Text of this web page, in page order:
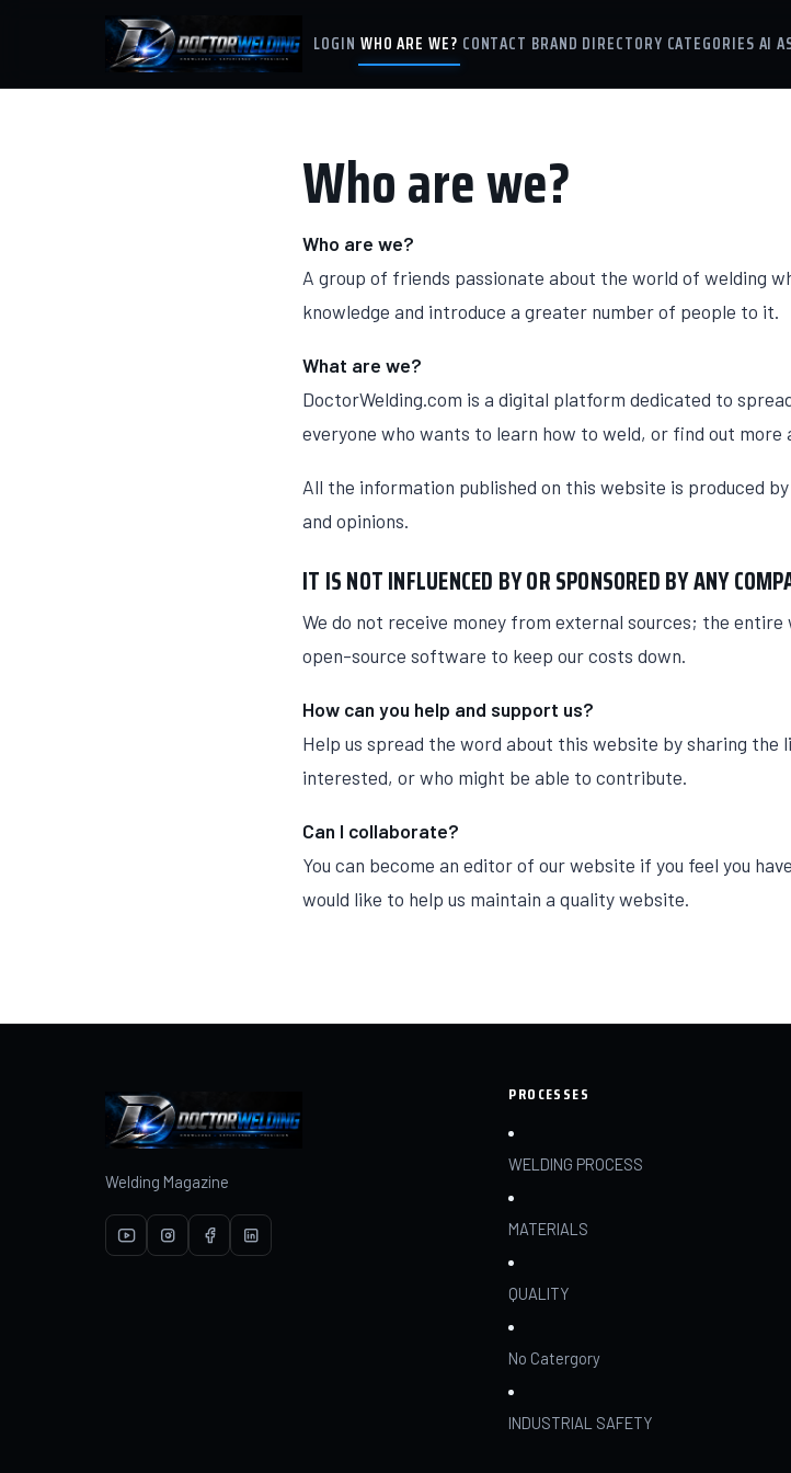
LOGIN WHO ARE WE? CONTACT BRAND DIRECTORY CATEGORIES AI
Who are we?
Who are we?
A group of friends passionate about the world of welding
knowledge and introduce a greater number of people to it.
What are we?
DoctorWelding.com is a digital platform dedicated to
everyone who wants to learn how to weld, or find out
All the information published on this website is produced
and opinions.
IT IS NOT INFLUENCED BY OR SPONSORED BY ANY
We do not receive money from external sources; the
open-source software to keep our costs down.
How can you help and support us?
Help us spread the word about this website by sharing the
interested, or who might be able to contribute.
Can I collaborate?
You can become an editor of our website if you feel you
would like to help us maintain a quality website.
Welding Magazine
PROCESSES
WELDING PROCESS
MATERIALS
QUALITY
No Catergory
INDUSTRIAL SAFETY